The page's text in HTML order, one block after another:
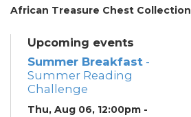
African Treasure Chest Collection
Upcoming events
Summer Breakfast -
Summer Reading
Challenge
Thu, Aug 06, 12:00pm -